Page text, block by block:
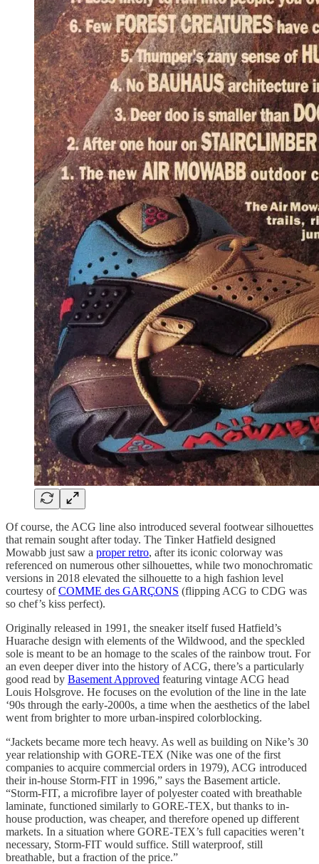
Of course, the ACG line also introduced several footwear silhouettes
that remain sought after today. The Tinker Hatfield designed
Mowabb just saw a proper retro, after its iconic colorway was
referenced on numerous other silhouettes, while two monochromatic
versions in 2018 elevated the silhouette to a high fashion level
courtesy ofCOMME des GARÇONS (flipping ACG to CDG was
so chef’s kiss perfect).
Originally released in 1991, the sneaker itself fused Hatfield’s
Huarache design with elements of the Wildwood, and the speckled
sole is meant to be an homage to the scales of the rainbow trout. For
an even deeper diver into the history of ACG, there’s a particularly
good read by Basement Approved featuring vintage ACG head
Louis Holsgrove. He focuses on the evolution of the line in the late
‘90s through the early-2000s, a time when the aesthetics of the label
went from brighter to more urban-inspired colorblocking.
“Jackets became more tech heavy. As well as building on Nike’s 30
year relationship with GORE-TEX (Nike was one of the first
companies to acquire commercial orders in 1979), ACG introduced
their in-house Storm-FIT in 1996,” says the Basement article.
“Storm-FIT, a microfibre layer of polyester coated with breathable
laminate, functioned similarly to GORE-TEX, but thanks to in-
house production, was cheaper, and therefore opened up different
markets. In a situation where GORE-TEX’s full capacities weren’t
necessary, Storm-FIT would suffice. Still waterproof, still
breathable, but a fraction of the price.”